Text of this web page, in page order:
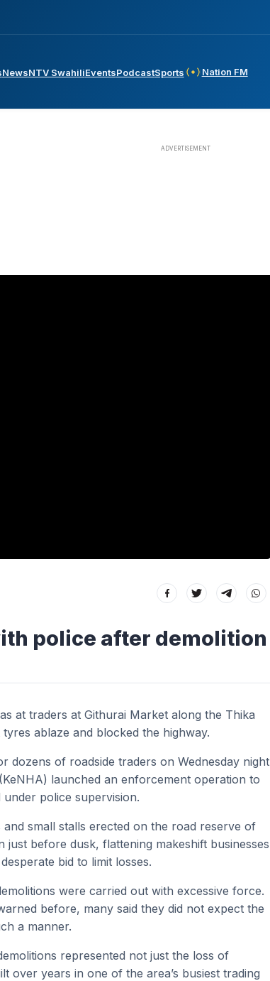
NewsNTV SwahiliEventsPodcastSports Nation FM
police after demolition
at traders at Githurai Market along the Thika
ablaze and blocked the highway.
dozens of roadside traders on Wednesday night
launched an enforcement operation to
police supervision.
small stalls erected on the road reserve of
before dusk, flattening makeshift businesses
bid to limit losses.
were carried out with excessive force.
before, many said they did not expect the
a manner.
represented not just the loss of
over years in one of the area’s busiest trading